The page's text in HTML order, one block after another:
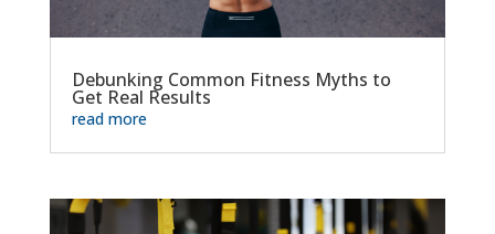
Debunking Common Fitness Myths to
Get Real Results
read more